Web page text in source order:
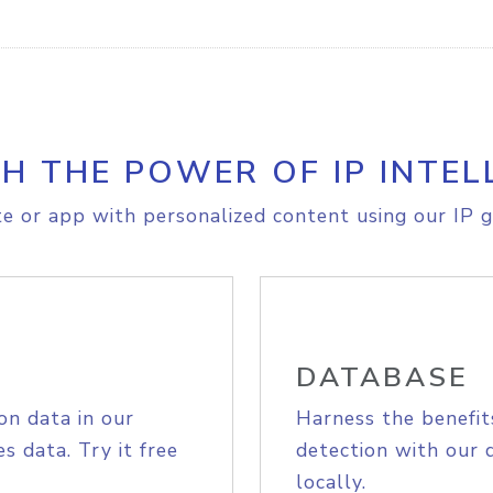
THE POWER OF IP
or app with personalized content using our IP
data in our
data. Try it free
DATABASE
Harness the
detection with our
locally.